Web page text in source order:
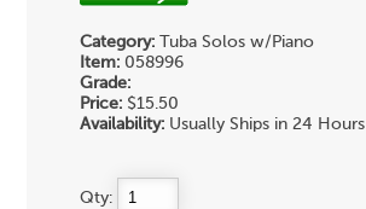
Category: Tuba Solos w/Piano
Item: 058996
Grade:
Price: $15.50
Availability: Usually Ships in 24 Hours
Qty: